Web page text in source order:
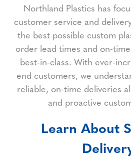
Northland Plastics has
customer service and
the best possible custom
order lead times and on-
best-in-class. With ever-
end customers, we
reliable, on-time deliveries
and proactive
Learn About